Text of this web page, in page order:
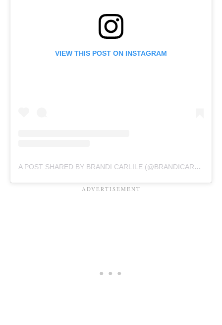
VIEW THIS POST ON INSTAGRAM
A POST SHARED BY BRANDI CARLILE (@BRANDICARLILE)